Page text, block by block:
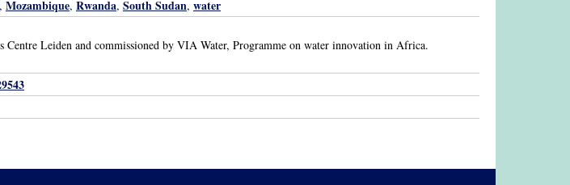
, Mozambique, Rwanda, South Sudan, water
Centre Leiden and commissioned by VIA Water, Programme on water innovation in Africa.